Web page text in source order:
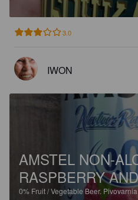
3.0
IWON
AMSTEL NON-
RASPBERRY
0% Fruit / Vegetable Beer.